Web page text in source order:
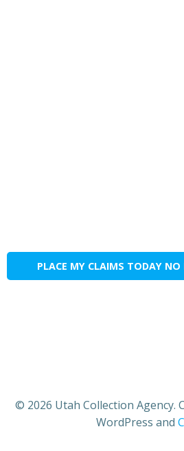
PLACE MY CLAIMS TODAY NO
© 2026 Utah Collection Agency.
WordPress and